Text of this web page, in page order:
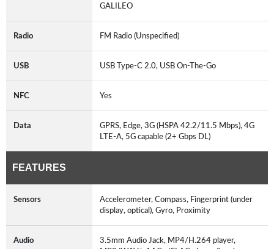
GALILEO
Radio FM Radio (Unspecified)
USB USB Type-C 2.0, USB On-The-Go
NFC Yes
Data
GPRS, Edge, 3G (HSPA 42.2/11.5 Mbps), 4G
LTE-A, 5G capable (2+ Gbps DL)
FEATURES
Sensors
Accelerometer, Compass, Fingerprint (under
display, optical), Gyro, Proximity
Audio
3.5mm Audio Jack, MP4/H.264 player,